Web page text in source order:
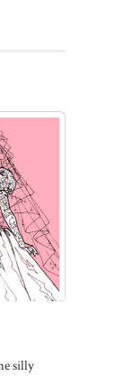
silly